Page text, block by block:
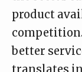
product
better
translates